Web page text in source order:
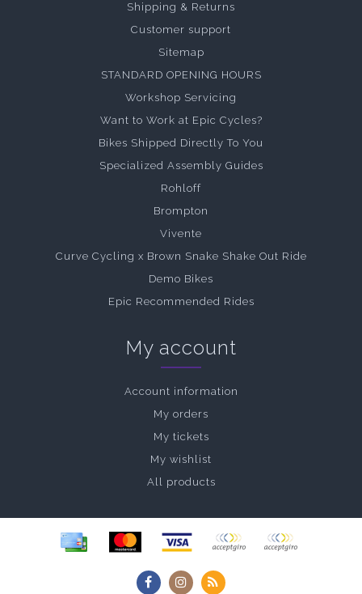
Shipping & Returns
Customer support
Sitemap
STANDARD OPENING HOURS
Workshop Servicing
Want to Work at Epic Cycles?
Bikes Shipped Directly To You
Specialized Assembly Guides
Rohloff
Brompton
Vivente
Curve Cycling x Brown Snake Shake Out Ride
Demo Bikes
Epic Recommended Rides
My account
Account information
My orders
My tickets
My wishlist
All products